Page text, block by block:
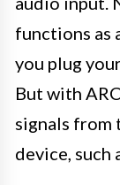
functions as
you plug
But with
signals from
device, such